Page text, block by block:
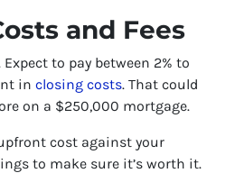
and Fees
to pay between 2% to
in closing costs. That could
on a $250,000 mortgage.
cost against your
to make sure it’s worth it.